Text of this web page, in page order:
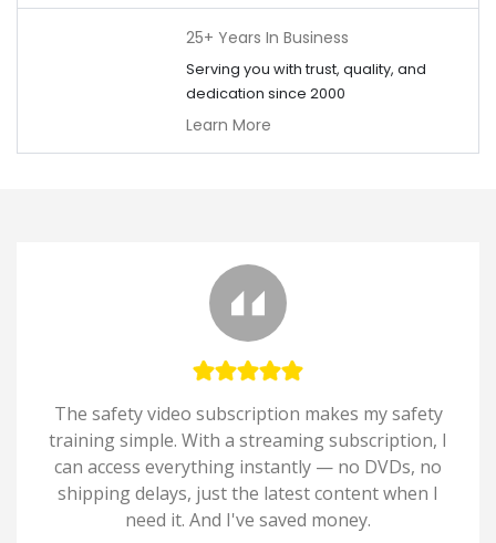
25+ Years In Business
Serving you with trust, quality, and
dedication since 2000
Learn More
The safety video subscription makes my safety
training simple. With a streaming subscription, I
can access everything instantly — no DVDs, no
shipping delays, just the latest content when I
need it. And I've saved money.